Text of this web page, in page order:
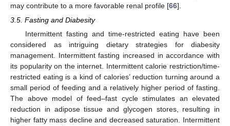
may contribute to a more favorable renal profile [66].
3.5. Fasting and Diabesity
Intermittent fasting and time-restricted eating have been
considered as intriguing dietary strategies for diabesity
management. Intermittent fasting increased in accordance with
its popularity on the internet. Intermittent calorie restriction/time-
restricted eating is a kind of calories’ reduction turning around a
small period of feeding and a relatively higher period of fasting.
The above model of feed–fast cycle stimulates an elevated
reduction in adipose tissue and glycogen stores, resulting in
higher fatty mass decline and decreased saturation. Intermittent